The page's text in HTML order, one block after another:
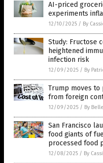
AI-priced
experiments
12/10/2025 / By
Study: Fructose
heightened
infection risk
12/09/2025 / By
Trump moves to
from foreign
12/09/2025 / By
San Francisco
food giants of
processed food
12/08/2025 / By